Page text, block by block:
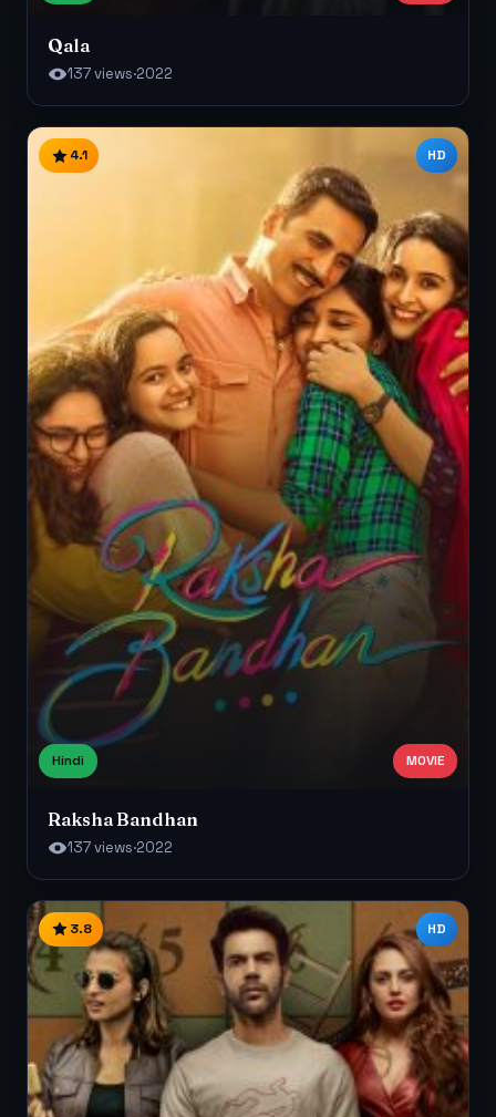
Qala
137 views·2022
4.1 HD
Hindi MOVIE
Raksha Bandhan
137 views·2022
3.8 HD